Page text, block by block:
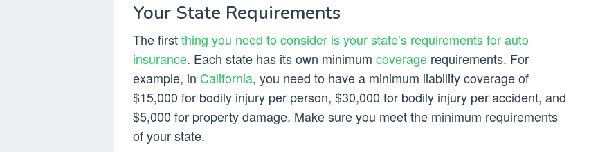
Your State Requirements
The firstthing you need to consider is your state’s requirements for auto
insurance. Each state has its own minimum coverage requirements. For
example, in California, you need to have a minimum liability coverage of
$15,000 for bodily injury per person, $30,000 for bodily injury per accident, and
$5,000 for property damage. Make sure you meet the minimum requirements
of your state.